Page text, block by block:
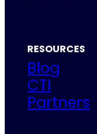
RESOURCES
Blog
CTI
Partners